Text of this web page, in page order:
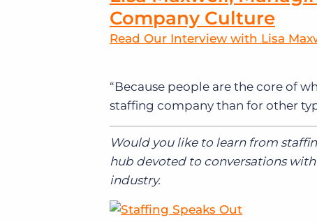
Company Culture
Read Our Interview with Lisa
“Because people are the core of
staffing company than for other
Would you like to learn from
hub devoted to conversations
industry.